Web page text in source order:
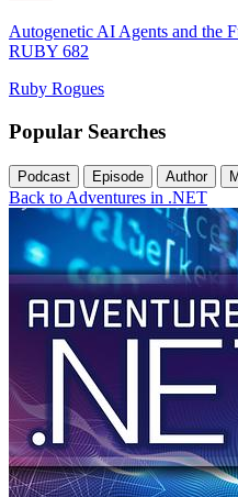
Autogenetic AI Agents and the
RUBY 682
Ruby Rogues
Popular Searches
Podcast Episode Author
Back to Adventures in .NET